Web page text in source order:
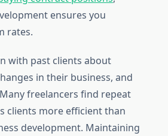
ensures you
rates.
with past clients about
in their business, and
freelancers find repeat
clients more efficient than
development. Maintaining